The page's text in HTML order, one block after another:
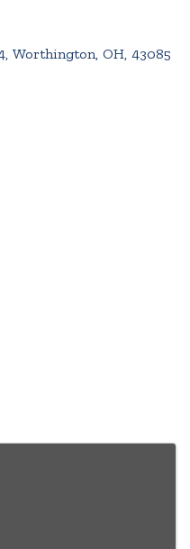
, Worthington, OH, 43085